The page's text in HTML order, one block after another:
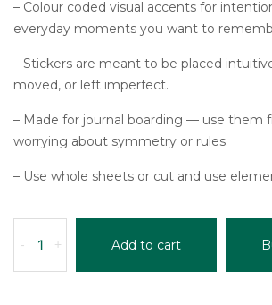
– Colour coded visual accents for
everyday moments you want to
– Stickers are meant to be placed
moved, or left imperfect.
– Made for journal boarding — use them
worrying about symmetry or rules.
– Use whole sheets or cut and use
-
STICKERS
(SET
+ Add to cart